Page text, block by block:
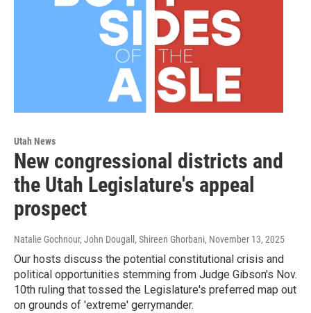
Utah News
New congressional districts and
the Utah Legislature's appeal
prospect
Natalie Gochnour, John Dougall, Shireen Ghorbani, November 13, 2025
Our hosts discuss the potential constitutional crisis and
political opportunities stemming from Judge Gibson's Nov.
10th ruling that tossed the Legislature's preferred map out
on grounds of 'extreme' gerrymander.